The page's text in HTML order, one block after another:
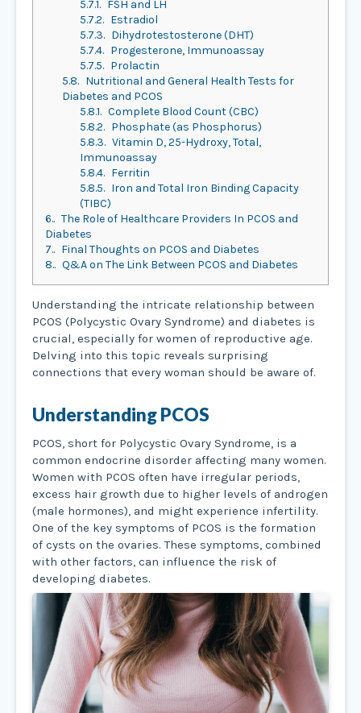
5.7.1. FSH and LH
5.7.2. Estradiol
5.7.3. Dihydrotestosterone (DHT)
5.7.4. Progesterone, Immunoassay
5.7.5. Prolactin
5.8. Nutritional and General Health Tests for
Diabetes and PCOS
5.8.1. Complete Blood Count (CBC)
5.8.2. Phosphate (as Phosphorus)
5.8.3. Vitamin D, 25-Hydroxy, Total,
Immunoassay
5.8.4. Ferritin
5.8.5. Iron and Total Iron Binding Capacity
(TIBC)
6. The Role of Healthcare Providers In PCOS and
Diabetes
7.
Final Thoughts on PCOS and Diabetes
8. Q&A on The Link Between PCOS and Diabetes
Understanding the intricate relationship between
PCOS (Polycystic Ovary Syndrome) and diabetes is
crucial, especially for women of reproductive age.
Delving into this topic reveals surprising
connections that every woman should be aware of.
Understanding PCOS
PCOS, short for Polycystic Ovary Syndrome, is a
common endocrine disorder affecting many women.
Women with PCOS often have irregular periods,
excess hair growth due to higher levels of androgen
(male hormones), and might experience infertility.
One of the key symptoms of PCOS is the formation
of cysts on the ovaries. These symptoms, combined
with other factors, can influence the risk of
developing diabetes.